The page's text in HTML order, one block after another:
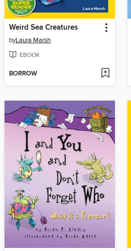
Weird Sea Creatures
byLaura Marsh
EBOOK
BORROW